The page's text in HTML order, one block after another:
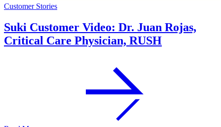
Customer Stories
Suki Customer Video: Dr. Juan Rojas,
Critical Care Physician, RUSH